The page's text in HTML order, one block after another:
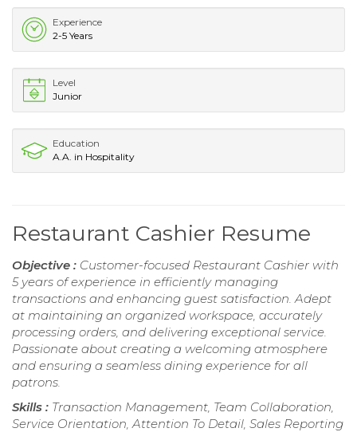
Experience
2-5 Years
Level
Junior
Education
A.A. in Hospitality
Restaurant Cashier Resume
Objective : Customer-focused Restaurant Cashier with
5 years of experience in efficiently managing
transactions and enhancing guest satisfaction. Adept
at maintaining an organized workspace, accurately
processing orders, and delivering exceptional service.
Passionate about creating a welcoming atmosphere
and ensuring a seamless dining experience for all
patrons.
Skills : Transaction Management, Team Collaboration,
Service Orientation, Attention To Detail, Sales Reporting